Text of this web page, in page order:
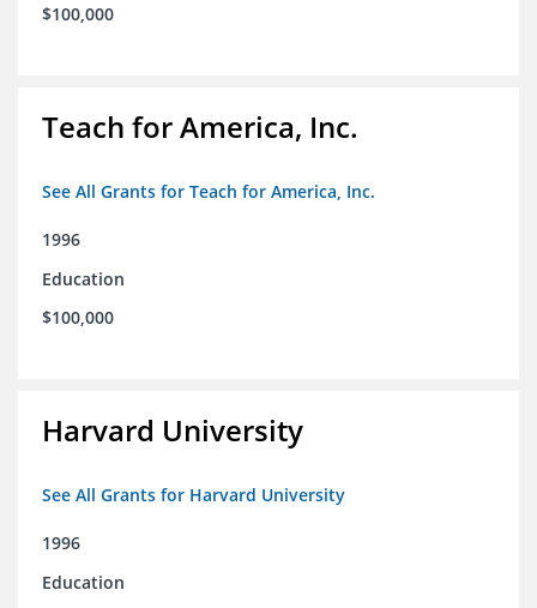
$100,000
Teach for America, Inc.
See All Grants for Teach for America, Inc.
1996
Education
$100,000
Harvard University
See All Grants for Harvard University
1996
Education